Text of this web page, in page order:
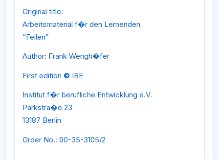
Original title:
Arbeitsmaterial f�r den Lernenden
“Feilen”
Author: Frank Wengh�fer
First edition © IBE
Institut f�r berufliche Entwicklung e.V.
Parkstra�e 23
13187 Berlin
Order No.: 90-35-3105/2